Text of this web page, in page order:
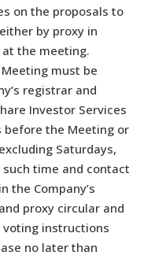
on the proposals to
by proxy in
the meeting.
must be
registrar and
Investor Services
before the Meeting or
Saturdays,
such time and contact
the Company’s
proxy circular and
instructions
no later than